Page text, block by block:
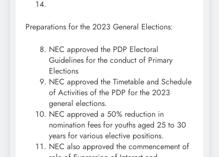
Preparations for the 2023 General Elections:
NEC approved the PDP Electoral
Guidelines for the conduct of Primary
Elections
NEC approved the Timetable and Schedule
of Activities of the PDP for the 2023
general elections.
NEC approved a 50% reduction in
nomination fees for youths aged 25 to 30
years for various elective positions.
NEC also approved the commencement of